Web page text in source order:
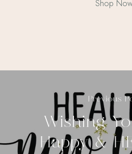
Shop
Previous
Wishing
Happy &